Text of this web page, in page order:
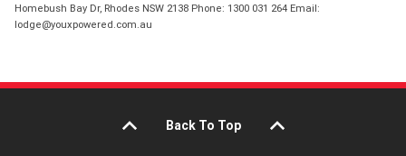
Homebush Bay Dr, Rhodes NSW 2138 Phone: 1300 031 264 Email:
lodge@youxpowered.com.au
Back To Top